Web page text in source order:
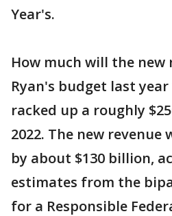
Year's.
How much will the new
Ryan's budget last
racked up a roughly
2022. The new
by about $130 billion,
estimates from the
for a Responsible